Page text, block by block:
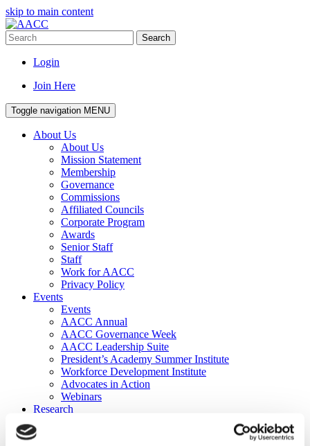
skip to main content
Search
Login
Join Here
Toggle navigation MENU
About Us
About Us
Mission Statement
Membership
Governance
Commissions
Affiliated Councils
Corporate Program
Awards
Senior Staff
Staff
Work for AACC
Privacy Policy
Events
Events
AACC Annual
AACC Governance Week
AACC Leadership Suite
President’s Academy Summer Institute
Workforce Development Institute
Advocates in Action
Webinars
Research